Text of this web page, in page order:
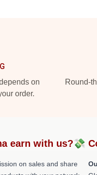
on
order.
Round-
earn with us?💸
on sales and share